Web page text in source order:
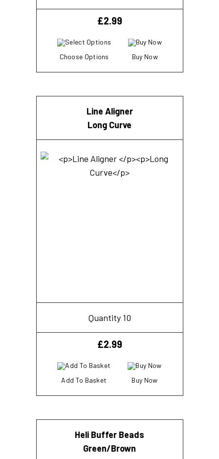
£2.99
Choose Options Buy Now
Line Aligner
Long Curve
Quantity 10
£2.99
Add To Basket Buy Now
Heli Buffer Beads
Green/Brown